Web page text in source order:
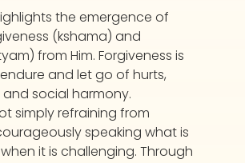
the emergence of
(kshama) and
from Him. Forgiveness is
and let go of hurts,
social harmony.
simply refraining from
speaking what is
it is challenging. Through